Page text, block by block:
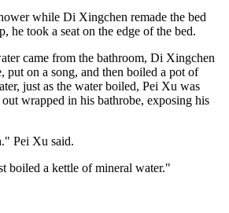
while Di Xingchen remade the bed
he took a seat on the edge of the bed.
came from the bathroom, Di Xingchen
put on a song, and then boiled a pot of
just as the water boiled, Pei Xu was
wrapped in his bathrobe, exposing his
Pei Xu said.
boiled a kettle of mineral water."